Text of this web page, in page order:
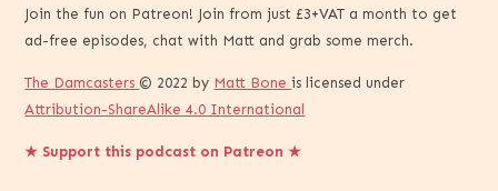
Join the fun on Patreon! Join from just £3+VAT a month to get
ad-free episodes, chat with Matt and grab some merch.
The Damcasters © 2022 by Matt Boneis licensed under
Attribution-ShareAlike 4.0 International
★ Support this podcast on Patreon ★